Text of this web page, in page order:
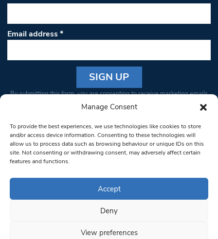
Manage Consent
To provide the best experiences, we use technologies like cookies to store
and/or access device information. Consenting to these technologies will
allow us to process data such as browsing behaviour or unique IDs on this
site. Not consenting or withdrawing consent, may adversely affect certain
features and functions.
Accept
Deny
View preferences
Email address*
Constant
Please
leave
this field
blank.
By submitting this form, you are consenting to receive marketing emails
from: South West Londoner. You can revoke your consent to receive
bottom of every email.Emails are serviced by Constant Contact
© 1997-2026 South West Londoner.
Privacy Policy
Terms & Conditions